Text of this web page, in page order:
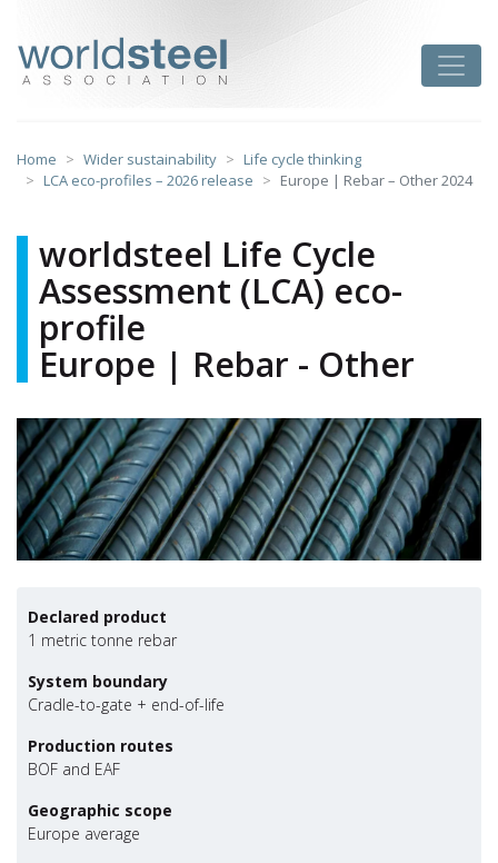
content
Home Wider sustainability
Life cycle thinking
LCA eco-profiles – 2026 release
Europe | Rebar – Other 2024
worldsteel Life Cycle
Assessment (LCA) eco-
profile
Europe | Rebar - Other
Declared product
1 metric tonne rebar
System boundary
Cradle-to-gate + end-of-life
Production routes
BOF and EAF
Geographic scope
Europe average